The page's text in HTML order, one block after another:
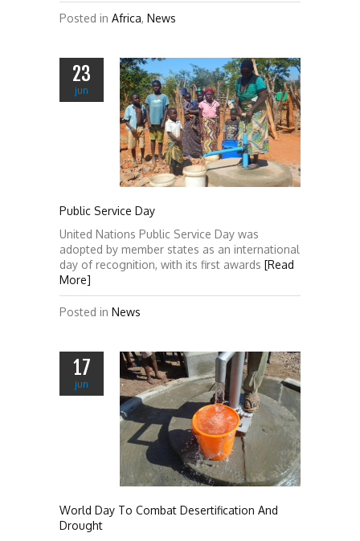
Posted in Africa, News
23
jun
Public Service Day
United Nations Public Service Day was
adopted by member states as an international
day of recognition, with its first awards [Read
More]
Posted in News
17
jun
World Day To Combat Desertification And
Drought